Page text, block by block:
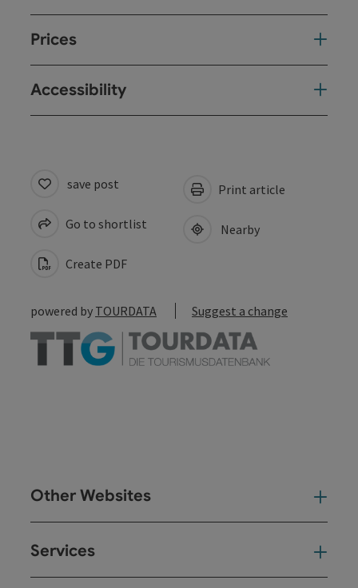
Prices
Accessibility
save post
Go to shortlist
Create PDF
Print article
Nearby
powered by TOURDATA Suggest a change
Other Websites
Services